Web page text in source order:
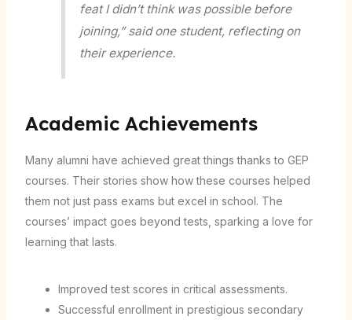
feat I didn’t think was possible before
joining,” said one student, reflecting on
their experience.
Academic Achievements
Many alumni have achieved great things thanks to GEP
courses. Their stories show how these courses helped
them not just pass exams but excel in school. The
courses’ impact goes beyond tests, sparking a love for
learning that lasts.
Improved test scores in critical assessments.
Successful enrollment in prestigious secondary